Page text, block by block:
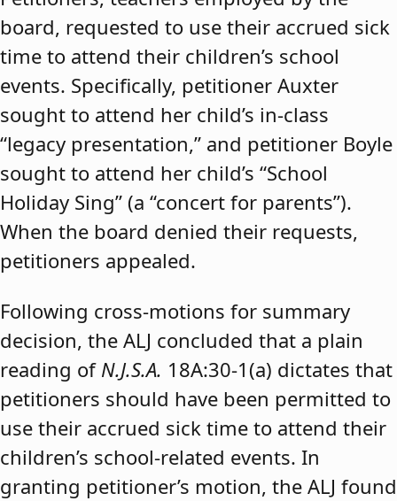
board, requested to use their accrued sick
time to attend their children’s school
events. Specifically, petitioner Auxter
sought to attend her child’s in-class
“legacy presentation,” and petitioner Boyle
sought to attend her child’s “School
Holiday Sing” (a “concert for parents”).
When the board denied their requests,
petitioners appealed.
Following cross-motions for summary
decision, the ALJ concluded that a plain
reading of N.J.S.A. 18A:30-1(a) dictates that
petitioners should have been permitted to
use their accrued sick time to attend their
children’s school-related events. In
granting petitioner’s motion, the ALJ found